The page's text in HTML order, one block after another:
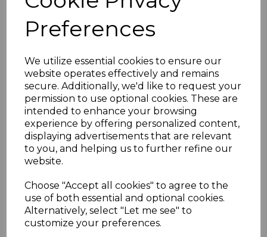
Preferences
We utilize essential cookies to ensure our
website operates effectively and remains
secure. Additionally, we'd like to request your
permission to use optional cookies. These are
intended to enhance your browsing
experience by offering personalized content,
displaying advertisements that are relevant
to you, and helping us to further refine our
website.
Choose "Accept all cookies" to agree to the
use of both essential and optional cookies.
Alternatively, select "Let me see" to
customize your preferences.
Click here for standard UK back box
HDMI 2.0v specification
throughout the installation connect one of our
HDMI CERTIFIED premium cableson the female
end of the panel mount.Click here.
If you are located outside of the UK please see
ourInternational Shipmentspage to place an
order or enquiry.
Specifications